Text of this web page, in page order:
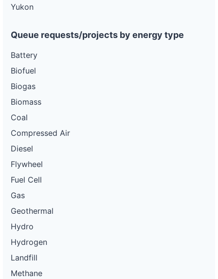
Yukon
Queue requests/projects by energy type
Battery
Biofuel
Biogas
Biomass
Coal
Compressed Air
Diesel
Flywheel
Fuel Cell
Gas
Geothermal
Hydro
Hydrogen
Landfill
Methane